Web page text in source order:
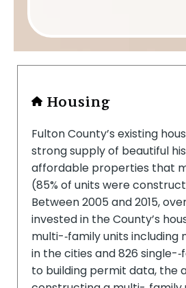
Housing
Fulton County’s existing
strong supply of beautiful
affordable properties that
(85% of units were
Between 2005 and 2015,
invested in the County’s
multi-­‐family units
in the cities and 826 single-­
to building permit data, the